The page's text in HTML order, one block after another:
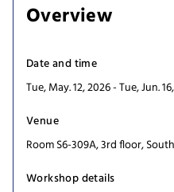
Overview
Date and time
Tue, May. 12, 2026 - Tue, Jun.
Venue
Room S6-309A, 3rd floor,
Workshop details